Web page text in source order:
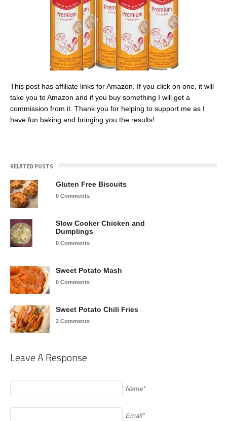
This post has affiliate links for Amazon. If you click on one, it will
take you to Amazon and if you buy something I will get a
commission from it. Thank you for helping to support me as I
have fun baking and bringing you the results!
RELATED POSTS
Gluten Free Biscuits
0 Comments
Slow Cooker Chicken and
Dumplings
0 Comments
Sweet Potato Mash
0 Comments
Sweet Potato Chili Fries
2 Comments
Leave A Response
Name*
Email*